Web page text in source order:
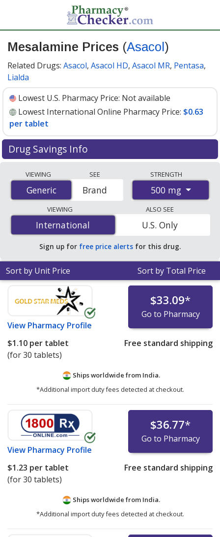
Mesalamine Prices (Asacol )
Related Drugs: Asacol, Asacol HD, Asacol MR, Pentasa,
Lialda
Lowest U.S. Pharmacy Price: Not available
Lowest International Online Pharmacy Price: $0.63
per tablet
Drug Savings Info
international online pharmacies, U.S. mail-order
pharmacies, and discount coupon programs. The
lowest available price for Mesalamine (Asacol) 500 mg
is$0.63 per tabletfor 90 tablets at PharmacyChecker-
accredited online pharmacies
VIEWING
Generic
Generic
SEE
Brand
STRENGTH
500 mg
VIEWING
International
International
ALSO SEE
U.S. Only
Sign up for free price alerts for this drug.
Sort by Unit Price Sort by Total Price
View Pharmacy Profile
$33.09*
Go to Pharmacy
$1.10 per tablet
(for 30 tablets)
Free standard shipping
Ships worldwide from India.
*Additional import duty fees detected at checkout.
View Pharmacy Profile
$36.77*
Go to Pharmacy
$1.23 per tablet
(for 30 tablets)
Free standard shipping
Ships worldwide from India.
*Additional import duty fees detected at checkout.